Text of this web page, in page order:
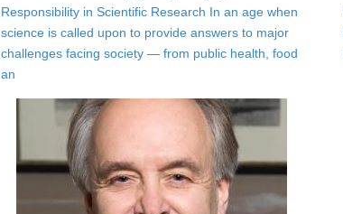
Responsibility in Scientific Research In an age when
science is called upon to provide answers to major
challenges facing society — from public health, food
an